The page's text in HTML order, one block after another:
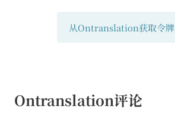
从Ontranslation获取令牌
Ontranslation评论